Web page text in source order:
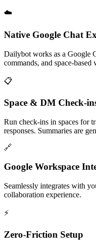
☁️
Native Google Chat
Dailybot works as a Google
commands, and space-
📋
Space & DM Check-
Run check-ins in spaces for
responses. Summaries are
🔗
Google Workspace
Seamlessly integrates with
collaboration experience.
⚡
Zero-Friction Setup